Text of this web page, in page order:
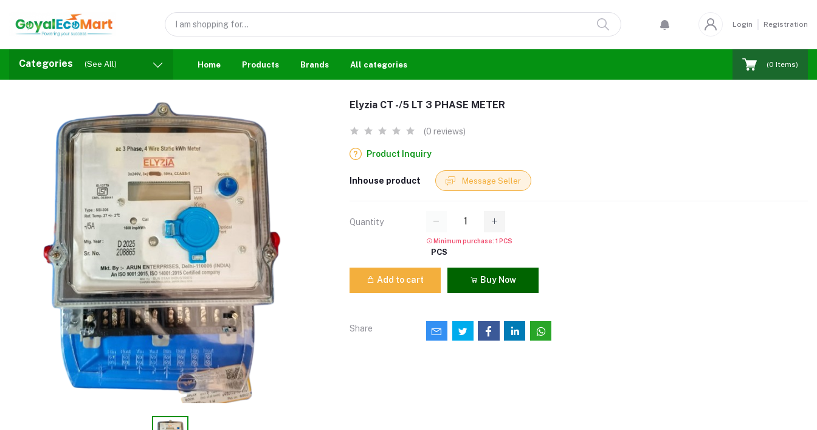
Login Registration
Categories (See All) Home Products Brands All categories (0 Items)
Elyzia CT -/5 LT 3 PHASE METER
(0 reviews)
Product Inquiry
Inhouse product Message Seller
Quantity
Minimum purchase: 1 PCS
PCS
Add to cart Buy Now
Share